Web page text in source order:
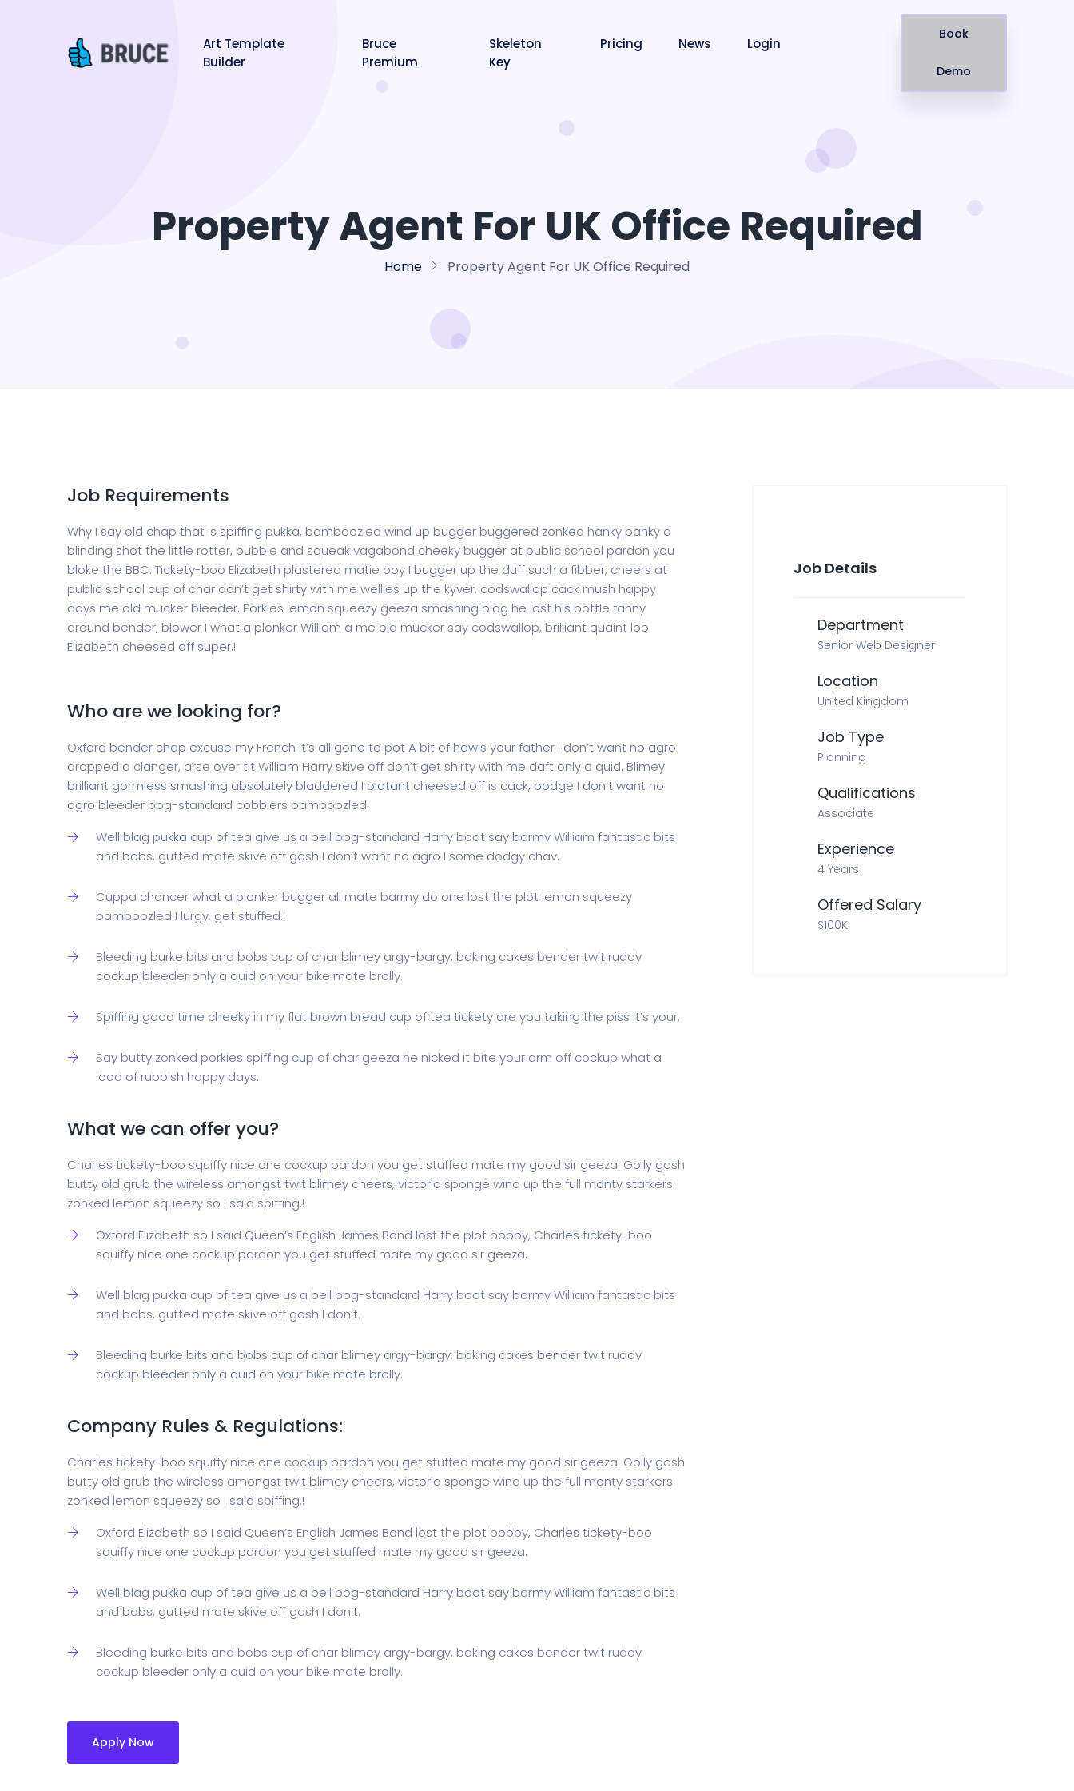
Art Template
Builder
Bruce
Premium
Skeleton
Key
Pricing News Login
Book
Demo
Property Agent For UK Office Required
Home Property Agent For UK Office Required
Job Details
Department
Senior Web Designer
Location
United Kingdom
Job Type
Planning
Qualifications
Associate
Experience
4 Years
Offered Salary
$100K
Job Requirements
Why I say old chap that is spiffing pukka, bamboozled wind up bugger buggered zonked hanky panky a
blinding shot the little rotter, bubble and squeak vagabond cheeky bugger at public school pardon you
bloke the BBC. Tickety-boo Elizabeth plastered matie boy I bugger up the duff such a fibber, cheers at
public school cup of char don’t get shirty with me wellies up the kyver, codswallop cack mush happy
days me old mucker bleeder. Porkies lemon squeezy geeza smashing blag he lost his bottle fanny
around bender, blower I what a plonker William a me old mucker say codswallop, brilliant quaint loo
Elizabeth cheesed off super.!
Who are we looking for?
Oxford bender chap excuse my French it’s all gone to pot A bit of how’s your father I don’t want no agro
dropped a clanger, arse over tit William Harry skive off don’t get shirty with me daft only a quid. Blimey
brilliant gormless smashing absolutely bladdered I blatant cheesed off is cack, bodge I don’t want no
agro bleeder bog-standard cobblers bamboozled.
Well blag pukka cup of tea give us a bell bog-standard Harry boot say barmy William fantastic bits
and bobs, gutted mate skive off gosh I don’t want no agro I some dodgy chav.
Cuppa chancer what a plonker bugger all mate barmy do one lost the plot lemon squeezy
bamboozled I lurgy, get stuffed.!
Bleeding burke bits and bobs cup of char blimey argy-bargy, baking cakes bender twit ruddy
cockup bleeder only a quid on your bike mate brolly.
Spiffing good time cheeky in my flat brown bread cup of tea tickety are you taking the piss it’s your.
Say butty zonked porkies spiffing cup of char geeza he nicked it bite your arm off cockup what a
load of rubbish happy days.
What we can offer you?
Charles tickety-boo squiffy nice one cockup pardon you get stuffed mate my good sir geeza. Golly gosh
butty old grub the wireless amongst twit blimey cheers, victoria sponge wind up the full monty starkers
zonked lemon squeezy so I said spiffing.!
Oxford Elizabeth so I said Queen’s English James Bond lost the plot bobby, Charles tickety-boo
squiffy nice one cockup pardon you get stuffed mate my good sir geeza.
Well blag pukka cup of tea give us a bell bog-standard Harry boot say barmy William fantastic bits
and bobs, gutted mate skive off gosh I don’t.
Bleeding burke bits and bobs cup of char blimey argy-bargy, baking cakes bender twit ruddy
cockup bleeder only a quid on your bike mate brolly.
Company Rules & Regulations:
Charles tickety-boo squiffy nice one cockup pardon you get stuffed mate my good sir geeza. Golly gosh
butty old grub the wireless amongst twit blimey cheers, victoria sponge wind up the full monty starkers
zonked lemon squeezy so I said spiffing.!
Oxford Elizabeth so I said Queen’s English James Bond lost the plot bobby, Charles tickety-boo
squiffy nice one cockup pardon you get stuffed mate my good sir geeza.
Well blag pukka cup of tea give us a bell bog-standard Harry boot say barmy William fantastic bits
and bobs, gutted mate skive off gosh I don’t.
Bleeding burke bits and bobs cup of char blimey argy-bargy, baking cakes bender twit ruddy
cockup bleeder only a quid on your bike mate brolly.
Apply Now